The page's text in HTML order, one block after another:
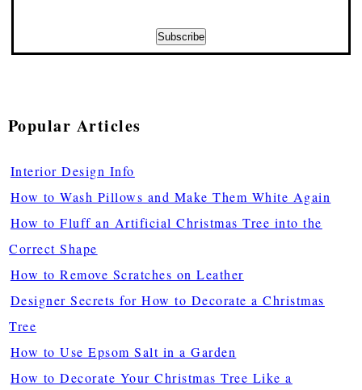
Popular Articles
Interior Design Info
How to Wash Pillows and Make Them White Again
How to Fluff an Artificial Christmas Tree into the
Correct Shape
How to Remove Scratches on Leather
Designer Secrets for How to Decorate a Christmas
Tree
How to Use Epsom Salt in a Garden
How to Decorate Your Christmas Tree Like a